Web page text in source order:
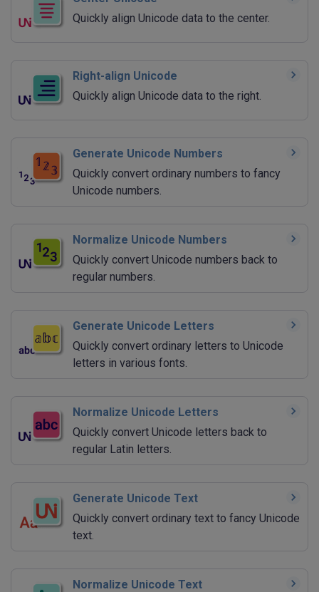
Quickly align Unicode data to the center.
Right-align Unicode
Quickly align Unicode data to the right.
Generate Unicode Numbers
Quickly convert ordinary numbers to fancy
Unicode numbers.
Normalize Unicode Numbers
Quickly convert Unicode numbers back to
regular numbers.
Generate Unicode Letters
Quickly convert ordinary letters to Unicode
letters in various fonts.
Normalize Unicode Letters
Quickly convert Unicode letters back to
regular Latin letters.
Generate Unicode Text
Quickly convert ordinary text to fancy Unicode
text.
Normalize Unicode Text